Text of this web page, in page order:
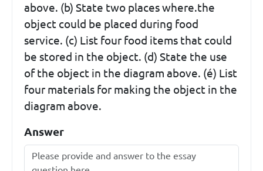
above. (b) State two places where.the
object could be placed during food
service. (c) List four food items that could
be stored in the object. (d) State the use
of the object in the diagram above. (é) List
four materials for making the object in the
diagram above.
Answer